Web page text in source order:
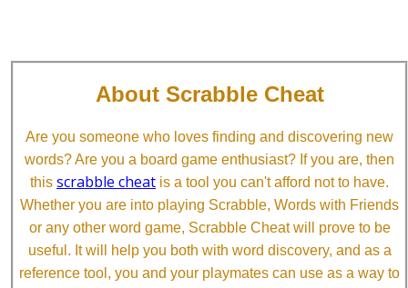
About Scrabble Cheat
Are you someone who loves finding and discovering new
words? Are you a board game enthusiast? If you are, then
this scrabble cheat is a tool you can't afford not to have.
Whether you are into playing Scrabble, Words with Friends
or any other word game, Scrabble Cheat will prove to be
useful. It will help you both with word discovery, and as a
reference tool, you and your playmates can use as a way to